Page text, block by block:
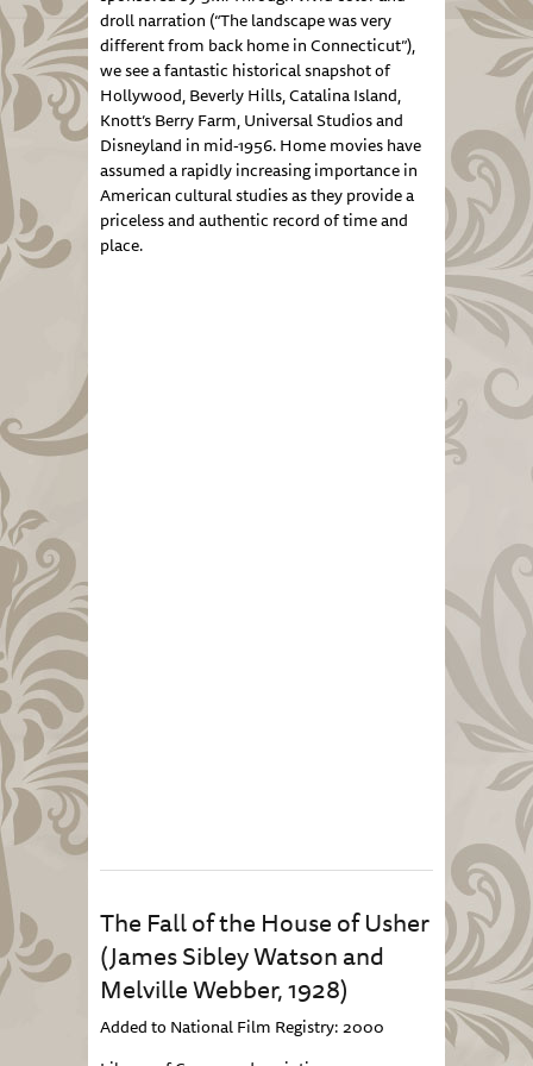
droll narration (“The landscape was very
different from back home in Connecticut”),
we see a fantastic historical snapshot of
Hollywood, Beverly Hills, Catalina Island,
Knott’s Berry Farm, Universal Studios and
Disneyland in mid-1956. Home movies have
assumed a rapidly increasing importance in
American cultural studies as they provide a
priceless and authentic record of time and
place.
The Fall of the House of Usher
(James Sibley Watson and
Melville Webber, 1928)
Added to National Film Registry: 2000